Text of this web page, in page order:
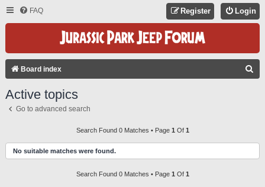
FAQ Login
Register
Board index
H
Active topics
Go to advanced search
Search Found 0 Matches • Page 1 Of 1
No suitable matches were found.
Search Found 0 Matches • Page 1 Of 1